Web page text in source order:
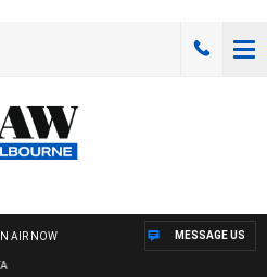
AIR NOW MESSAGE US